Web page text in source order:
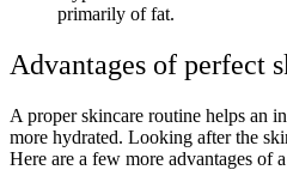
primarily of fat.
Advantages of perfect
A proper skincare routine helps an
more hydrated. Looking after the
Here are a few more advantages of